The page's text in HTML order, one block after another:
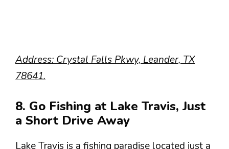
Address: Crystal Falls Pkwy, Leander, TX
78641.
8. Go Fishing at Lake Travis, Just
a Short Drive Away
Lake Travis is a fishing paradise located just a